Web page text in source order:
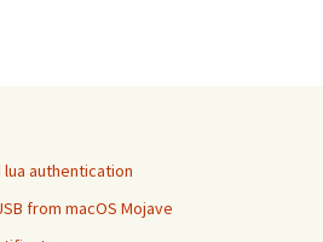
authentication
from macOS Mojave